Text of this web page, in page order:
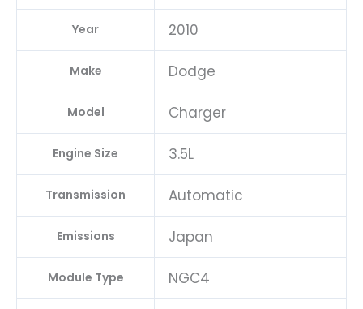
Year 2010
Make Dodge
Model Charger
Engine Size 3.5L
Transmission Automatic
Emissions Japan
Module Type NGC4